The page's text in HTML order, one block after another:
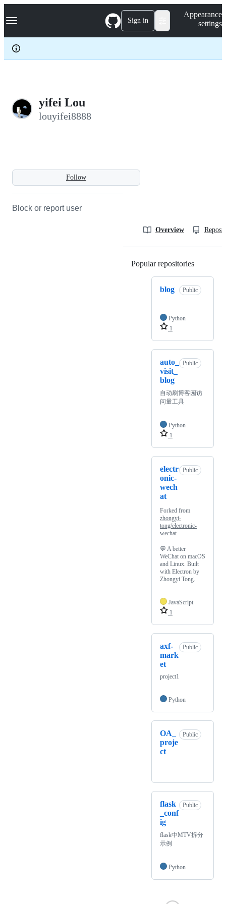
k
p
c
Navigation Menu Sign in
Appearance
settings
yifei Lou
louyifei8888
Follow
Block or report user
Overview
Popular repositories
blog Public
Python
1
auto_
visit_
blog
Public
自动刷博客园访
问量工具
Python
1
electr
onic-
wech
at
Public
Forked from
zhongyi-
tong/electronic-
wechat
💬 A better
WeChat on macOS
and Linux. Built
with Electron by
Zhongyi Tong.
JavaScript
1
axf-
mark
et
Public
project1
Python
OA_
proje
ct
Public
flask
_conf
ig
Public
flask中MTV拆分
示例
Python